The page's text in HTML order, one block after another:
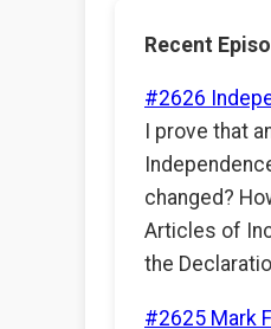
Recent
#2626
I prove that
changed?
Articles of
the
#2625 Mark